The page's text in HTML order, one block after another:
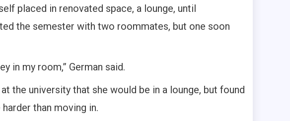
placed in renovated space, a lounge, until
the semester with two roommates, but one soon
in my room,” German said.
the university that she would be in a lounge, but found
than moving in.